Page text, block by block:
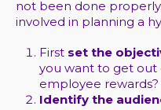
not been done
involved in planning a
First set the
you want to get out
employee rewards?
Identify the